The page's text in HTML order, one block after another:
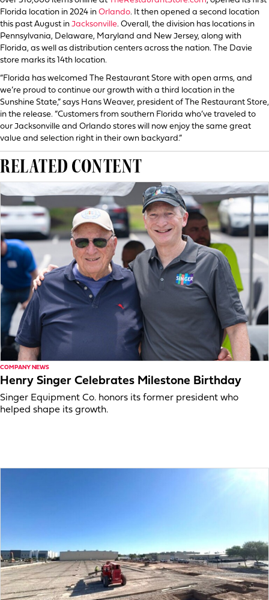
Florida location in 2024 in Orlando. It then opened a second location
this past August in Jacksonville. Overall, the division has locations in
Pennsylvania, Delaware, Maryland and New Jersey, along with
Florida, as well as distribution centers across the nation. The Davie
store marks its 14th location.
“Florida has welcomed The Restaurant Store with open arms, and
we’re proud to continue our growth with a third location in the
Sunshine State,” says Hans Weaver, president of The Restaurant Store,
in the release. “Customers from southern Florida who’ve traveled to
our Jacksonville and Orlando stores will now enjoy the same great
value and selection right in their own backyard.”
RELATED CONTENT
COMPANY NEWS
Henry Singer Celebrates Milestone Birthday
Singer Equipment Co. honors its former president who
helped shape its growth.